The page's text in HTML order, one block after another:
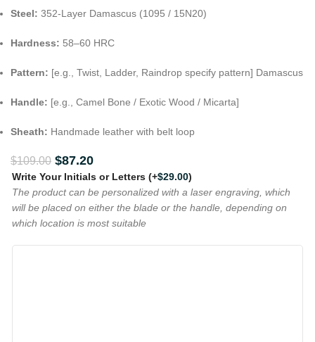
Steel: 352-Layer Damascus (1095 / 15N20)
Hardness: 58–60 HRC
Pattern: [e.g., Twist, Ladder, Raindrop specify pattern] Damascus
Handle: [e.g., Camel Bone / Exotic Wood / Micarta]
Sheath: Handmade leather with belt loop
$109.00 $87.20
Write Your Initials or Letters (+$29.00)
The product can be personalized with a laser engraving, which
will be placed on either the blade or the handle, depending on
which location is most suitable